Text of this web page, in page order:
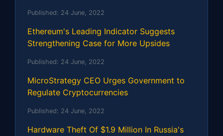
Published: 24 June, 2022
Ethereum's Leading Indicator Suggests
Strengthening Case for More Upsides
Published: 24 June, 2022
MicroStrategy CEO Urges Government to
Regulate Cryptocurrencies
Published: 24 June, 2022
Hardware Theft Of $1.9 Million In Russia's